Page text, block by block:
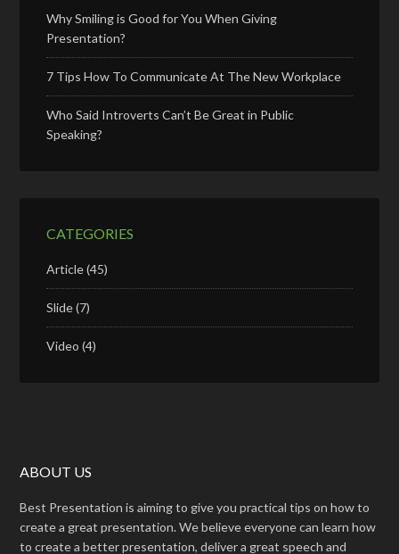
Why Smiling is Good for You When Giving
Presentation?
7 Tips How To Communicate At The New Workplace
Who Said Introverts Can’t Be Great in Public
Speaking?
CATEGORIES
Article(45)
Slide(7)
Video (4)
ABOUT US
Best Presentation is aiming to give you practical tips on how to
create a great presentation. We believe everyone can learn how
to create a better presentation, deliver a great speech and